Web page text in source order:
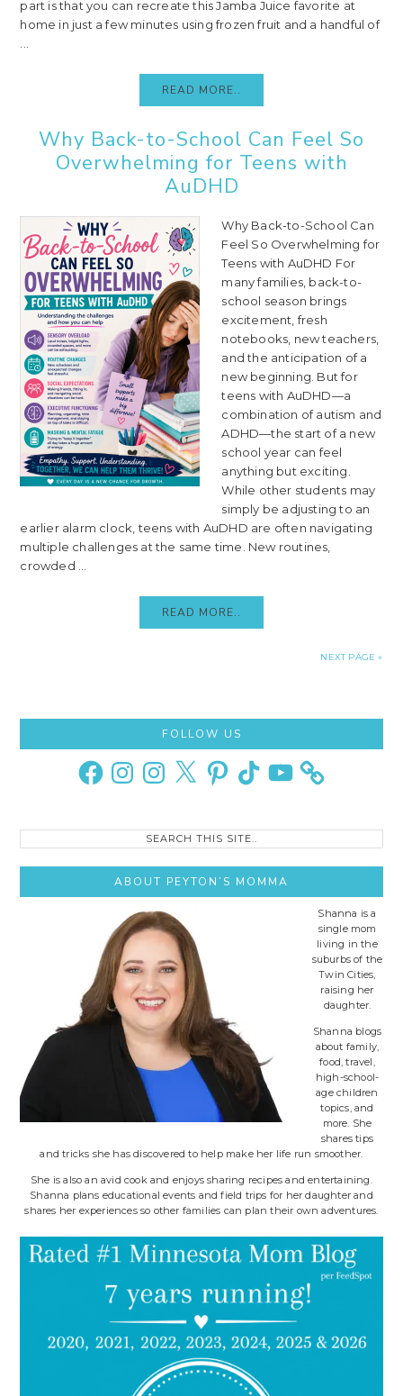
part is that you can recreate this Jamba Juice favorite at
home in just a few minutes using frozen fruit and a handful of
READ MORE..
Why Back-to-School Can Feel So
Overwhelming for Teens with
AuDHD
Why Back-to-School Can
Feel So Overwhelming for
Teens with AuDHD For
many families, back-to-
school season brings
excitement, fresh
notebooks, new teachers,
and the anticipation of a
new beginning. But for
teens with AuDHD—a
combination of autism and
ADHD—the start of a new
school year can feel
anything but exciting.
While other students may
simply be adjusting to an
earlier alarm clock, teens with AuDHD are often navigating
multiple challenges at the same time. New routines,
crowded ...
READ MORE..
NEXT PAGE »
Sidebar
FOLLOW US
FacebookInstagramInstagram
X PinterestTikTok YouTube
Search
ABOUT PEYTON’S MOMMA
Shanna is a
single mom
living in the
suburbs of the
Twin Cities,
raising her
daughter.
Shanna blogs
about family,
food, travel,
high-school-
age children
topics, and
more. She
shares tips
and tricks she has discovered to help make her life run smoother.
She is also an avid cook and enjoys sharing recipes and entertaining.
Shanna plans educational events and field trips for her daughter and
shares her experiences so other families can plan their own adventures.